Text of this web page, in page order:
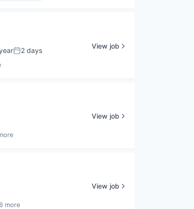
Posted:
2 days
View job
View job
more
View job